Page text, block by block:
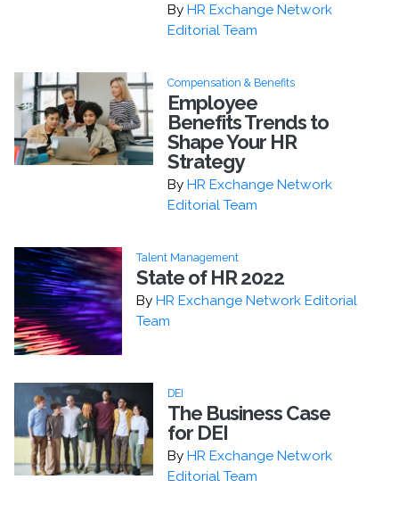
By HR Exchange Network
Editorial Team
Compensation & Benefits
Employee
Benefits Trends to
Shape Your HR
Strategy
By HR Exchange Network
Editorial Team
Talent Management
State of HR 2022
By HR Exchange Network Editorial
Team
DEI
The Business Case
for DEI
By HR Exchange Network
Editorial Team